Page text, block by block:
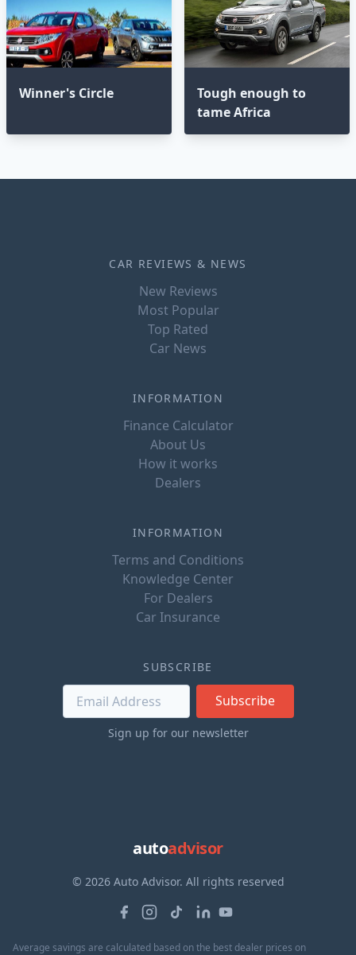
Winner's Circle
Tough enough to
tame Africa
CAR REVIEWS & NEWS
New Reviews
Most Popular
Top Rated
Car News
INFORMATION
Finance Calculator
About Us
How it works
Dealers
INFORMATION
Terms and Conditions
Knowledge Center
For Dealers
Car Insurance
SUBSCRIBE
Subscribe
Sign up for our newsletter
autoadvisor
© 2026 Auto Advisor. All rights reserved
Average savings are calculated based on the best dealer prices on